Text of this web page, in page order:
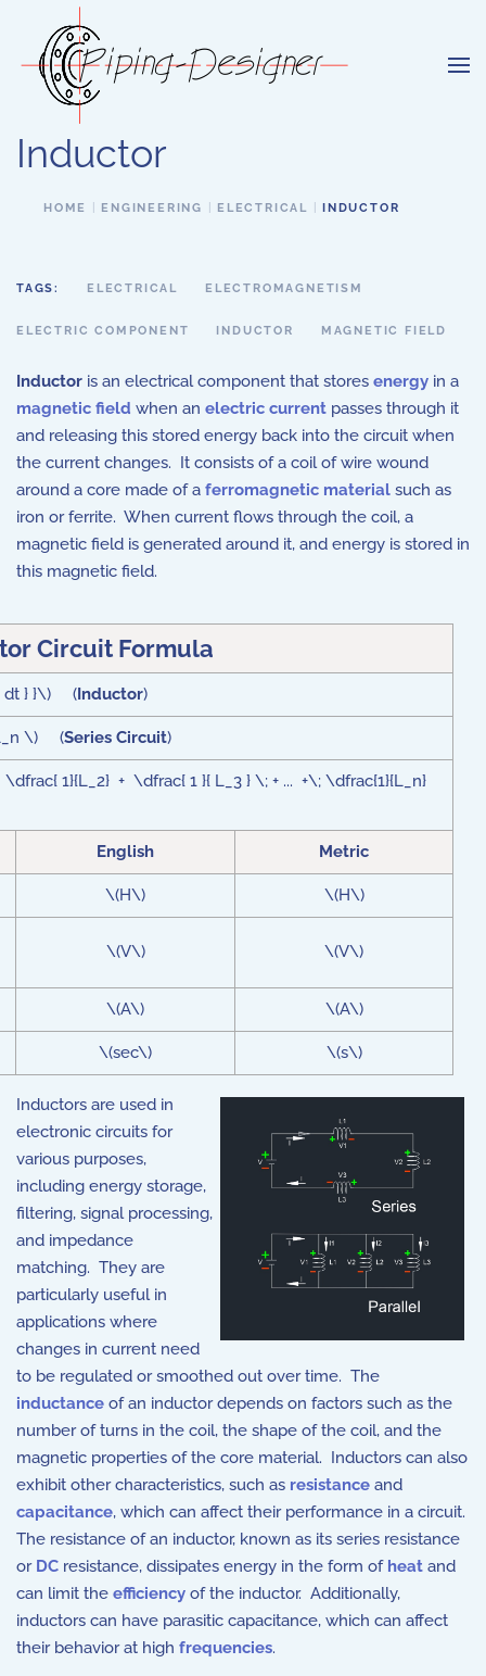
Skip to main content
Inductor
HOME ENGINEERING ELECTRICAL INDUCTOR
TAGS: ELECTRICAL ELECTROMAGNETISM
ELECTRIC COMPONENT INDUCTOR MAGNETIC FIELD
Inductor is an electrical component that stores energy in a
magnetic field when an electric current passes through it
and releasing this stored energy back into the circuit when
the current changes. It consists of a coil of wire wound
around a core made of a ferromagnetic material such as
iron or ferrite. When current flows through the coil, a
magnetic field is generated around it, and energy is stored in
this magnetic field.
Circuit Formula
dt } }\) (Inductor)
L_n \) (Series Circuit)
1}{L_2} + \dfrac{ 1 }{ L_3 } \; + ... +\; \dfrac{1}{L_n}
English Metric
\(H\) \(H\)
\(V\) \(V\)
\(A\) \(A\)
\(sec\) \(s\)
Inductors are used in
electronic circuits for
various purposes,
including energy storage,
filtering, signal processing,
and impedance
matching. They are
particularly useful in
applications where
changes in current need
to be regulated or smoothed out over time. The
inductance of an inductor depends on factors such as the
number of turns in the coil, the shape of the coil, and the
magnetic properties of the core material. Inductors can also
exhibit other characteristics, such as resistance and
capacitance, which can affect their performance in a circuit.
The resistance of an inductor, known as its series resistance
or DC resistance, dissipates energy in the form of heat and
can limit the efficiency of the inductor. Additionally,
inductors can have parasitic capacitance, which can affect
their behavior at high frequencies.